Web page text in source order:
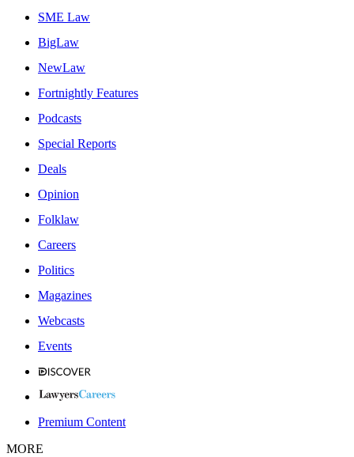
SME Law
BigLaw
NewLaw
Fortnightly Features
Podcasts
Special Reports
Deals
Opinion
Folklaw
Careers
Politics
Magazines
Webcasts
Events
Premium Content
MORE